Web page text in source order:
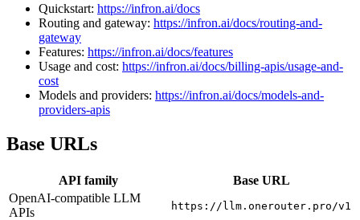
Quickstart: https://infron.ai/docs
Routing and gateway: https://infron.ai/docs/routing-and-
gateway
Features: https://infron.ai/docs/features
Usage and cost: https://infron.ai/docs/billing-apis/usage-and-
cost
Models and providers: https://infron.ai/docs/models-and-
providers-apis
Base URLs
API family
Base URL
OpenAI-compatible LLM
APIs
https://llm.onerouter.pro/v1